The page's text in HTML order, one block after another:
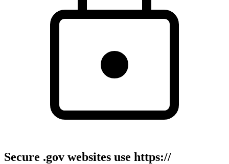
Secure .gov websites use https://